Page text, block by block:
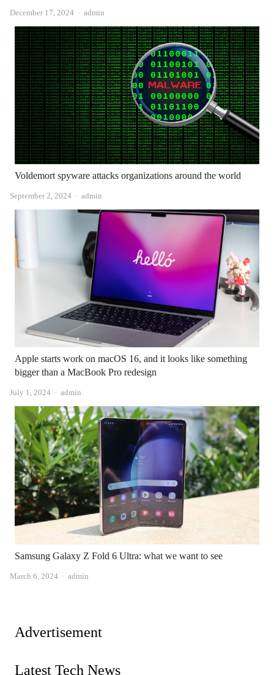
December 17, 2024 Author
admin
Voldemort spyware attacks organizations around the world
September 2, 2024 Author
admin
Apple starts work on macOS 16, and it looks like something
bigger than a MacBook Pro redesign
July 1, 2024 Author
admin
Samsung Galaxy Z Fold 6 Ultra: what we want to see
March 6, 2024 Author
admin
Advertisement
Latest Tech News